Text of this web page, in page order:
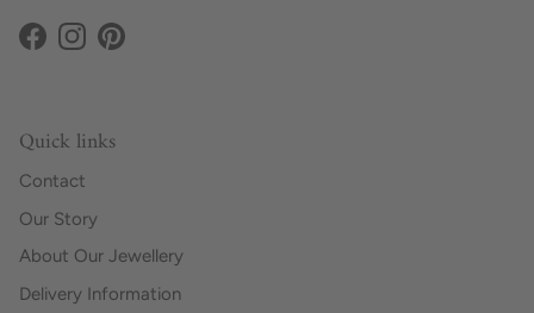
Facebook
InstagramPinterest
Quick links
Contact
Our Story
About Our Jewellery
Delivery Information